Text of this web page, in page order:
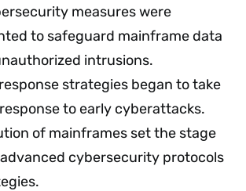
measures were
to safeguard mainframe data
intrusions.
strategies began to take
to early cyberattacks.
of mainframes set the stage
cybersecurity protocols